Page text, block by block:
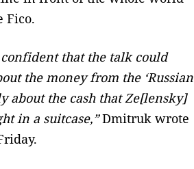
Fico.
that the talk could
the money from the ‘Russian
about the cash that Ze[lensky]
in a suitcase,”Dmitruk wrote